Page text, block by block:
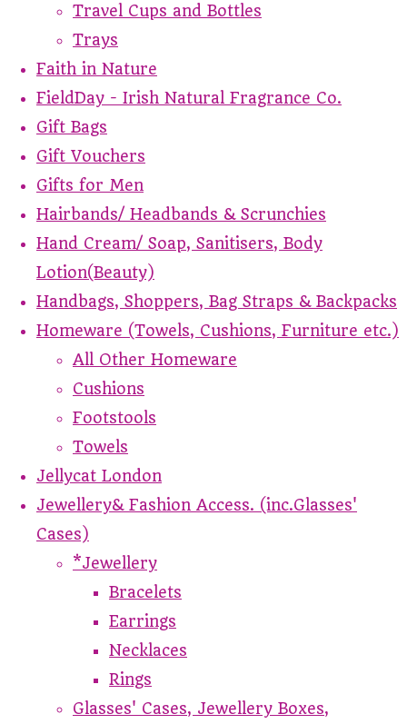
Travel Cups and Bottles
Trays
Faith in Nature
FieldDay - Irish Natural Fragrance Co.
Gift Bags
Gift Vouchers
Gifts for Men
Hairbands/ Headbands & Scrunchies
Hand Cream/ Soap, Sanitisers, Body
Lotion(Beauty)
Handbags, Shoppers, Bag Straps & Backpacks
Homeware (Towels, Cushions, Furniture etc.)
All Other Homeware
Cushions
Footstools
Towels
Jellycat London
Jewellery& Fashion Access. (inc.Glasses'
Cases)
*Jewellery
Bracelets
Earrings
Necklaces
Rings
Glasses' Cases, Jewellery Boxes,